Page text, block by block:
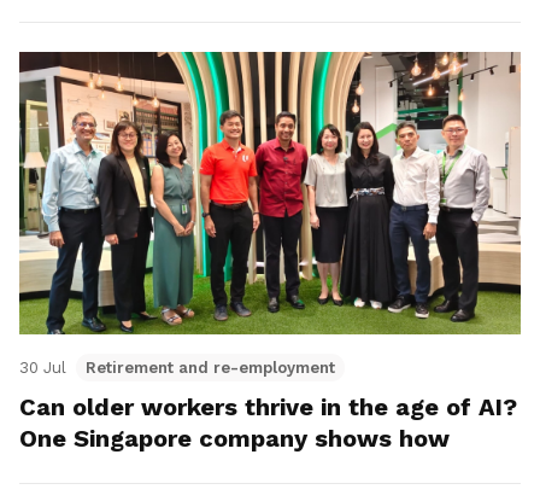
30 Jul Retirement and re-employment
Can older workers thrive in the age of AI?
One Singapore company shows how